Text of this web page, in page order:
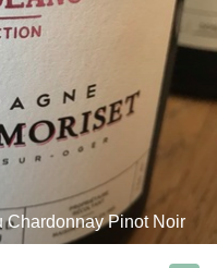
Chardonnay Pinot Noir